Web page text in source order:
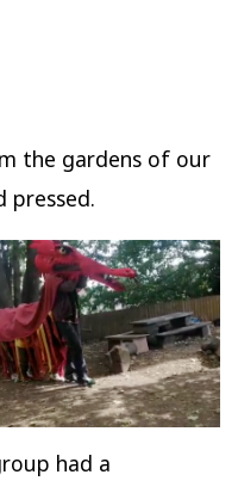
the gardens of our
pressed.
had a